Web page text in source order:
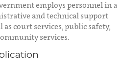
employs personnel in a
and technical support
court services, public safety,
services.